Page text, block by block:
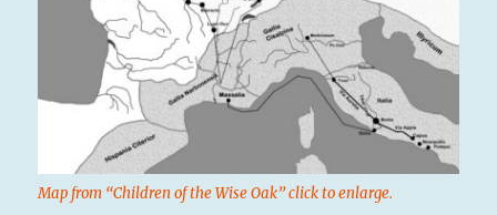
Map from “Children of the Wise Oak” click to enlarge.